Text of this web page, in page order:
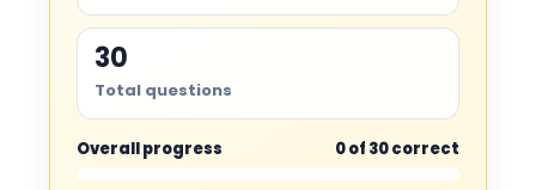
30
Total questions
Overall progress 0 of 30 correct